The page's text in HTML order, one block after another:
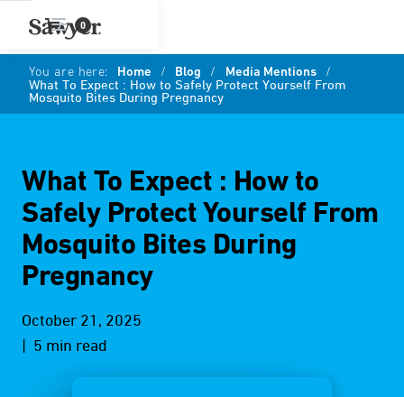
0
You are here: Home / Blog / Media Mentions /
What To Expect : How to Safely Protect Yourself From
Mosquito Bites During Pregnancy
What To Expect : How to
Safely Protect Yourself From
Mosquito Bites During
Pregnancy
October 21, 2025
| 5 min read